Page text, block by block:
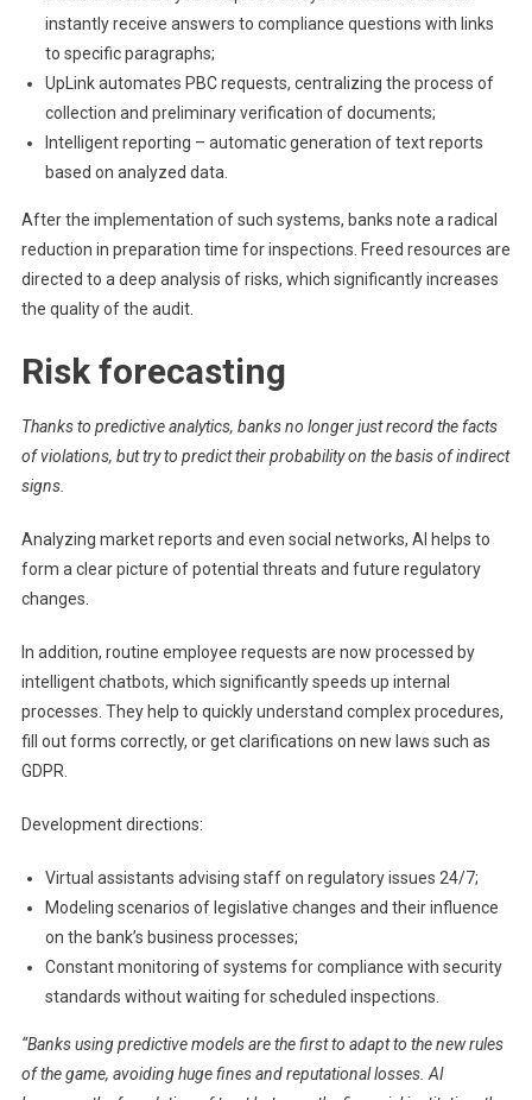
instantly receive answers to compliance questions with links
to specific paragraphs;
UpLink automates PBC requests, centralizing the process of
collection and preliminary verification of documents;
Intelligent reporting – automatic generation of text reports
based on analyzed data.
After the implementation of such systems, banks note a radical
reduction in preparation time for inspections. Freed resources are
directed to a deep analysis of risks, which significantly increases
the quality of the audit.
Risk forecasting
Thanks to predictive analytics, banks no longer just record the facts
of violations, but try to predict their probability on the basis of indirect
signs.
Analyzing market reports and even social networks, AI helps to
form a clear picture of potential threats and future regulatory
changes.
In addition, routine employee requests are now processed by
intelligent chatbots, which significantly speeds up internal
processes. They help to quickly understand complex procedures,
fill out forms correctly, or get clarifications on new laws such as
GDPR.
Development directions:
Virtual assistants advising staff on regulatory issues 24/7;
Modeling scenarios of legislative changes and their influence
on the bank’s business processes;
Constant monitoring of systems for compliance with security
standards without waiting for scheduled inspections.
“Banks using predictive models are the first to adapt to the new rules
of the game, avoiding huge fines and reputational losses. AI